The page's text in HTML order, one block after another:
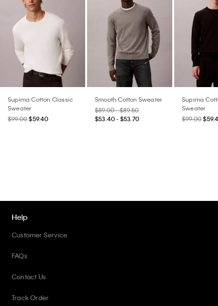
Supima Cotton Classic
Sweater
$99.00 $59.40
Smooth Cotton Sweater
$89.00 - $89.50
$53.40 - $53.70
Supima
Sweater
$99.00
Help
Customer Service
FAQs
Contact Us
Track Order